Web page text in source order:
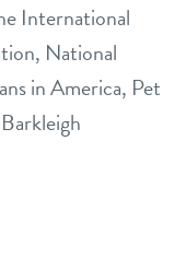
International
National
in America, Pet